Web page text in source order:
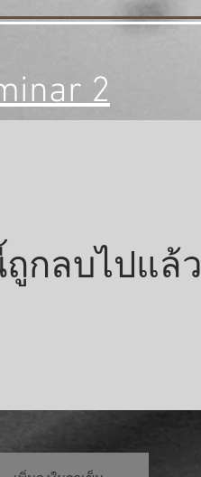
2
กลบไปแล้ว